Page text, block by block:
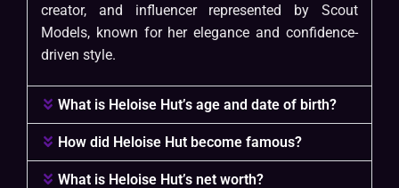
creator, and influencer represented by Scout
Models, known for her elegance and confidence-
driven style.
What is Heloise Hut’s age and date of birth?
How did Heloise Hut become famous?
What is Heloise Hut’s net worth?